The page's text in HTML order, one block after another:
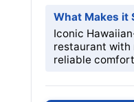
What Makes it
Iconic
restaurant with
reliable